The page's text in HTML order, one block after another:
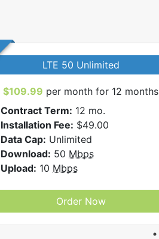
LTE 50 Unlimited
$109.99 per month for 12 months
Contract Term: 12 mo.
Installation Fee: $49.00
Data Cap: Unlimited
Download: 50 Mbps
Upload: 10 Mbps
Order Now